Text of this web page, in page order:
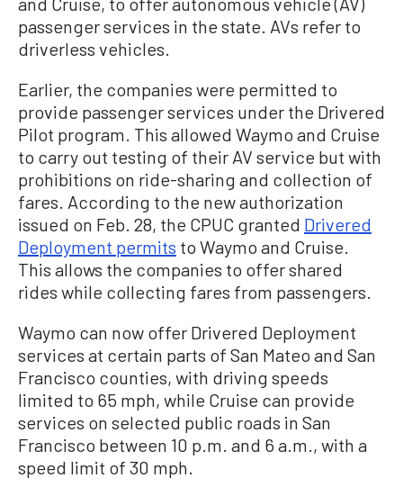
passenger services in the state. AVs refer to
driverless vehicles.
Earlier, the companies were permitted to
provide passenger services under the Drivered
Pilot program. This allowed Waymo and Cruise
to carry out testing of their AV service but with
prohibitions on ride-sharing and collection of
fares. According to the new authorization
issued on Feb. 28, the CPUC granted Drivered
Deployment permits to Waymo and Cruise.
This allows the companies to offer shared
rides while collecting fares from passengers.
Waymo can now offer Drivered Deployment
services at certain parts of San Mateo and San
Francisco counties, with driving speeds
limited to 65 mph, while Cruise can provide
services on selected public roads in San
Francisco between 10 p.m. and 6 a.m., with a
speed limit of 30 mph.